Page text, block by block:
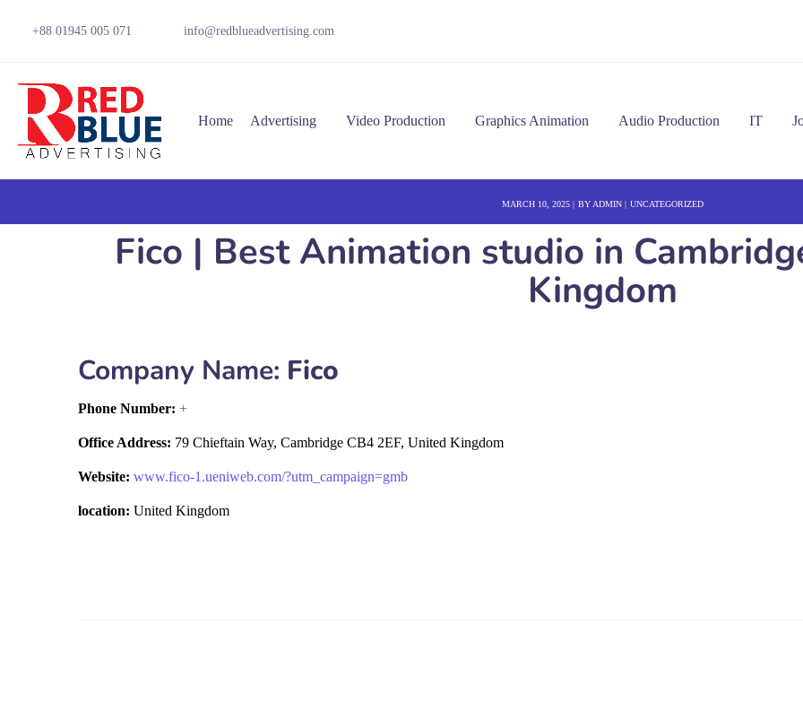
+88 01945 005 071 info@redblueadvertising.com
Home Advertising Video Production Graphics Animation Audio Production IT
MARCH 10, 2025 BY ADMIN UNCATEGORIZED
Fico | Best Animation studio in
Kingdom
Company Name: Fico
Phone Number: +
Office Address: 79 Chieftain Way, Cambridge CB4 2EF, United Kingdom
Website: www.fico-1.ueniweb.com/?utm_campaign=gmb
location: United Kingdom